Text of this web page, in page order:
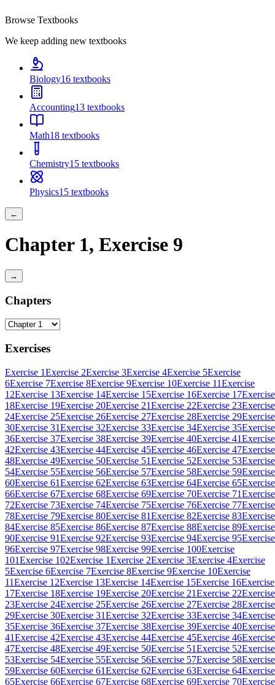
Browse Textbooks
We keep adding new textbooks
Biology16 textbooks
Accounting13 textbooks
Math18 textbooks
Chemistry15 textbooks
Physics15 textbooks
←
Chapter 1, Exercise 9
→
Chapters
Exercises
Exercise 1Exercise 2Exercise 3Exercise 4Exercise 5Exercise
6Exercise 7Exercise 8Exercise 9Exercise 10Exercise 11Exercise
12Exercise 13Exercise 14Exercise 15Exercise 16Exercise 17Exercise
18Exercise 19Exercise 20Exercise 21Exercise 22Exercise 23Exercise
24Exercise 25Exercise 26Exercise 27Exercise 28Exercise 29Exercise
30Exercise 31Exercise 32Exercise 33Exercise 34Exercise 35Exercise
36Exercise 37Exercise 38Exercise 39Exercise 40Exercise 41Exercise
42Exercise 43Exercise 44Exercise 45Exercise 46Exercise 47Exercise
48Exercise 49Exercise 50Exercise 51Exercise 52Exercise 53Exercise
54Exercise 55Exercise 56Exercise 57Exercise 58Exercise 59Exercise
60Exercise 61Exercise 62Exercise 63Exercise 64Exercise 65Exercise
66Exercise 67Exercise 68Exercise 69Exercise 70Exercise 71Exercise
72Exercise 73Exercise 74Exercise 75Exercise 76Exercise 77Exercise
78Exercise 79Exercise 80Exercise 81Exercise 82Exercise 83Exercise
84Exercise 85Exercise 86Exercise 87Exercise 88Exercise 89Exercise
90Exercise 91Exercise 92Exercise 93Exercise 94Exercise 95Exercise
96Exercise 97Exercise 98Exercise 99Exercise 100Exercise
101Exercise 102Exercise 1Exercise 2Exercise 3Exercise 4Exercise
5Exercise 6Exercise 7Exercise 8Exercise 9Exercise 10Exercise
11Exercise 12Exercise 13Exercise 14Exercise 15Exercise 16Exercise
17Exercise 18Exercise 19Exercise 20Exercise 21Exercise 22Exercise
23Exercise 24Exercise 25Exercise 26Exercise 27Exercise 28Exercise
29Exercise 30Exercise 31Exercise 32Exercise 33Exercise 34Exercise
35Exercise 36Exercise 37Exercise 38Exercise 39Exercise 40Exercise
41Exercise 42Exercise 43Exercise 44Exercise 45Exercise 46Exercise
47Exercise 48Exercise 49Exercise 50Exercise 51Exercise 52Exercise
53Exercise 54Exercise 55Exercise 56Exercise 57Exercise 58Exercise
59Exercise 60Exercise 61Exercise 62Exercise 63Exercise 64Exercise
65Exercise 66Exercise 67Exercise 68Exercise 69Exercise 70Exercise